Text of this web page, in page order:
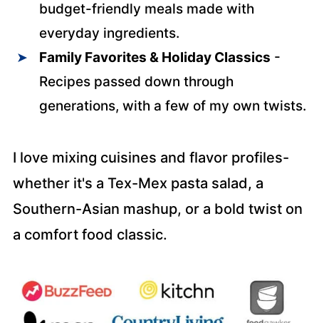
budget-friendly meals made with
everyday ingredients.
Family Favorites & Holiday Classics -
Recipes passed down through
generations, with a few of my own twists.
I love mixing cuisines and flavor profiles-
whether it's a Tex-Mex pasta salad, a
Southern-Asian mashup, or a bold twist on
a comfort food classic.